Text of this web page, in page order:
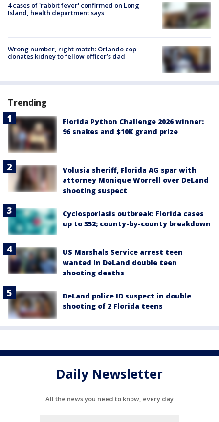
4 cases of 'rabbit fever' confirmed on Long
Island, health department says
Wrong number, right match: Orlando cop
donates kidney to fellow officer’s dad
Trending
Florida Python Challenge 2026 winner:
96 snakes and $10K grand prize
Volusia sheriff, Florida AG spar with
attorney Monique Worrell over DeLand
shooting suspect
Cyclosporiasis outbreak: Florida cases
up to 352; county-by-county breakdown
US Marshals Service arrest teen
wanted in DeLand double teen
shooting deaths
DeLand police ID suspect in double
shooting of 2 Florida teens
Daily Newsletter
All the news you need to know, every day